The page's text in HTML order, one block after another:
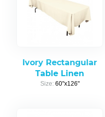
Ivory Rectangular
Table Linen
Size: 60"x126"